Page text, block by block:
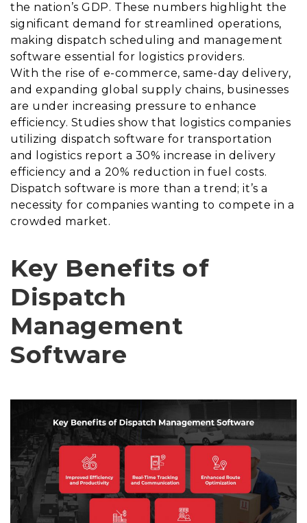
the nation’s GDP. These numbers highlight the
significant demand for streamlined operations,
making dispatch scheduling and management
software essential for logistics providers.
With the rise of e-commerce, same-day delivery,
and expanding global supply chains, businesses
are under increasing pressure to enhance
efficiency. Studies show that logistics companies
utilizing dispatch software for transportation
and logistics report a 30% increase in delivery
efficiency and a 20% reduction in fuel costs.
Dispatch software is more than a trend; it’s a
necessity for companies wanting to compete in a
crowded market.
Key Benefits of
Dispatch
Management
Software